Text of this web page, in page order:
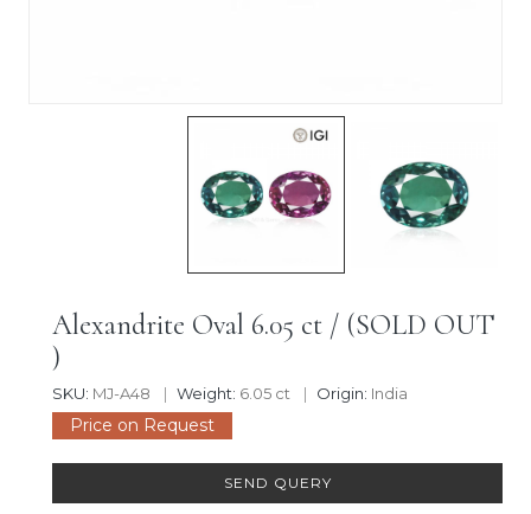
Alexandrite Oval 6.05 ct / (SOLD OUT
)
SKU: MJ-A48 Weight: 6.05 ct Origin: India
Price on Request
SEND QUERY